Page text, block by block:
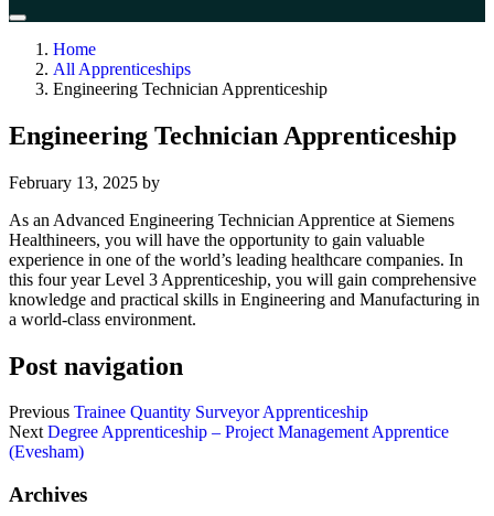
Home
All Apprenticeships
Engineering Technician Apprenticeship
Engineering Technician Apprenticeship
February 13, 2025 by
As an Advanced Engineering Technician Apprentice at Siemens
Healthineers, you will have the opportunity to gain valuable
experience in one of the world’s leading healthcare companies. In
this four year Level 3 Apprenticeship, you will gain comprehensive
knowledge and practical skills in Engineering and Manufacturing in
a world-class environment.
Post navigation
Previous Trainee Quantity Surveyor Apprenticeship
NextDegree Apprenticeship – Project Management Apprentice
(Evesham)
Archives